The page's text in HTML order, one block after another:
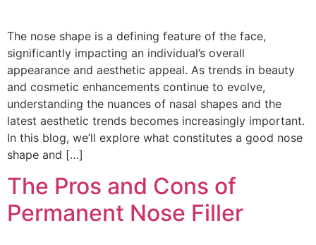
The nose shape is a defining feature of the face,
significantly impacting an individual’s overall
appearance and aesthetic appeal. As trends in beauty
and cosmetic enhancements continue to evolve,
understanding the nuances of nasal shapes and the
latest aesthetic trends becomes increasingly important.
In this blog, we’ll explore what constitutes a good nose
shape and […]
The Pros and Cons of
Permanent Nose Filler